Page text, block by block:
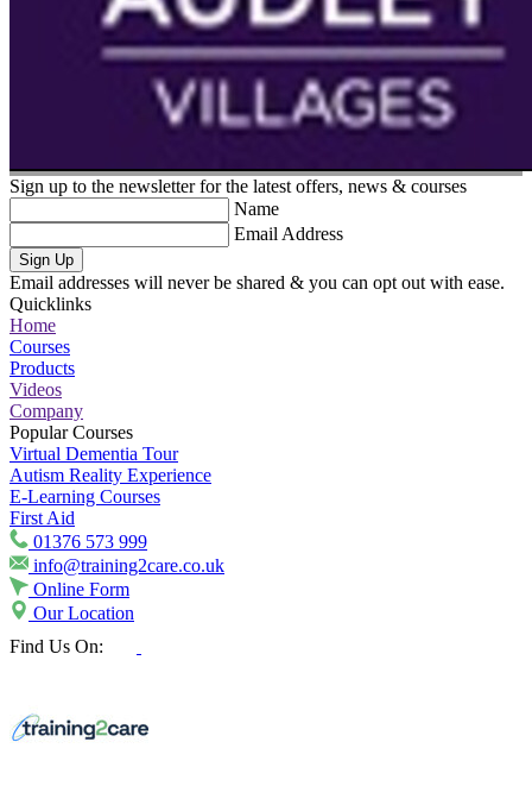
Sign up to the newsletter for the latest offers, news & courses
Name
Email Address
Sign Up
Email addresses will never be shared & you can opt out with ease.
Quicklinks
Home
Courses
Products
Videos
Company
Popular Courses
Virtual Dementia Tour
Autism Reality Experience
E-Learning Courses
First Aid
01376 573 999
info@training2care.co.uk
Online Form
Our Location
Find Us On: